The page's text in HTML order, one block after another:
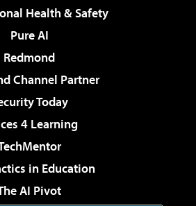
Health & Safety
Pure AI
Redmond
Channel Partner
Today
4 Learning
in Education
AI Pivot